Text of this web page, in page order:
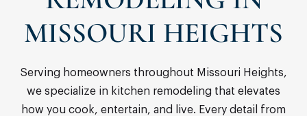
MISSOURI HEIGHTS
Serving homeowners throughout Missouri Heights,
we specialize in kitchen remodeling that elevates
how you cook, entertain, and live. Every detail from